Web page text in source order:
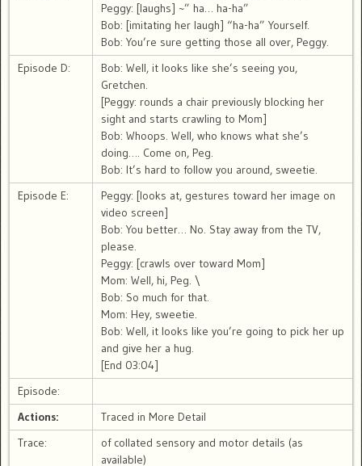
Peggy: [laughs] ~” ha… ha-ha”
Bob: [imitating her laugh] “ha-ha” Yourself.
Bob: You’re sure getting those all over, Peggy.
Episode D:
Bob: Well, it looks like she’s seeing you,
Gretchen.
[Peggy: rounds a chair previously blocking her
sight and starts crawling to Mom]
Bob: Whoops. Well, who knows what she’s
doing…. Come on, Peg.
Bob: It’s hard to follow you around, sweetie.
Episode E:
Peggy: [looks at, gestures toward her image on
video screen]
Bob: You better… No. Stay away from the TV,
please.
Peggy: [crawls over toward Mom]
Mom: Well, hi, Peg. \
Bob: So much for that.
Mom: Hey, sweetie.
Bob: Well, it looks like you’re going to pick her up
and give her a hug.
[End 03:04]
Episode:
Actions:
Traced in More Detail
Trace:
of collated sensory and motor details (as
available)